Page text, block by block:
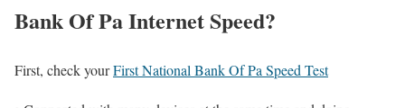
Bank Of Pa Internet Speed?
First, check yourFirst National Bank Of Pa Speed Test